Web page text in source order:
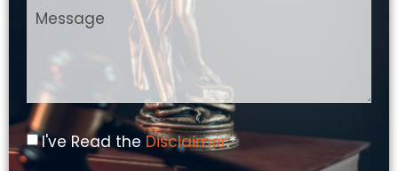
I've Read theDisclaimer.*